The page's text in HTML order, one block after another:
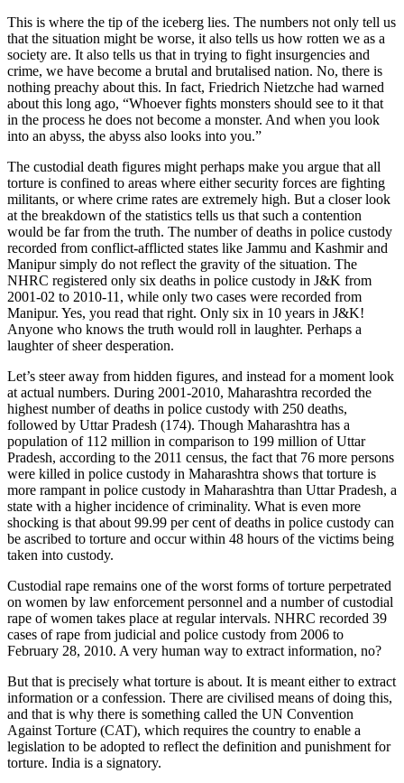
This is where the tip of the iceberg lies. The numbers not only tell us
that the situation might be worse, it also tells us how rotten we as a
society are. It also tells us that in trying to fight insurgencies and
crime, we have become a brutal and brutalised nation. No, there is
nothing preachy about this. In fact, Friedrich Nietzche had warned
about this long ago, “Whoever fights monsters should see to it that
in the process he does not become a monster. And when you look
into an abyss, the abyss also looks into you.”
The custodial death figures might perhaps make you argue that all
torture is confined to areas where either security forces are fighting
militants, or where crime rates are extremely high. But a closer look
at the breakdown of the statistics tells us that such a contention
would be far from the truth. The number of deaths in police custody
recorded from conflict-afflicted states like Jammu and Kashmir and
Manipur simply do not reflect the gravity of the situation. The
NHRC registered only six deaths in police custody in J&K from
2001-02 to 2010-11, while only two cases were recorded from
Manipur. Yes, you read that right. Only six in 10 years in J&K!
Anyone who knows the truth would roll in laughter. Perhaps a
laughter of sheer desperation.
Let’s steer away from hidden figures, and instead for a moment look
at actual numbers. During 2001-2010, Maharashtra recorded the
highest number of deaths in police custody with 250 deaths,
followed by Uttar Pradesh (174). Though Maharashtra has a
population of 112 million in comparison to 199 million of Uttar
Pradesh, according to the 2011 census, the fact that 76 more persons
were killed in police custody in Maharashtra shows that torture is
more rampant in police custody in Maharashtra than Uttar Pradesh, a
state with a higher incidence of criminality. What is even more
shocking is that about 99.99 per cent of deaths in police custody can
be ascribed to torture and occur within 48 hours of the victims being
taken into custody.
Custodial rape remains one of the worst forms of torture perpetrated
on women by law enforcement personnel and a number of custodial
rape of women takes place at regular intervals. NHRC recorded 39
cases of rape from judicial and police custody from 2006 to
February 28, 2010. A very human way to extract information, no?
But that is precisely what torture is about. It is meant either to extract
information or a confession. There are civilised means of doing this,
and that is why there is something called the UN Convention
Against Torture (CAT), which requires the country to enable a
legislation to be adopted to reflect the definition and punishment for
torture. India is a signatory.